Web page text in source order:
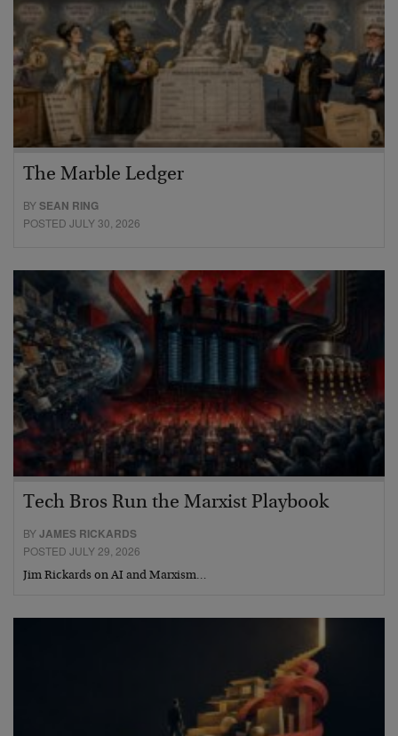
The Marble Ledger
BYSEAN RING
POSTED JULY 30, 2026
Tech Bros Run the Marxist Playbook
BYJAMES RICKARDS
POSTED JULY 29, 2026
Jim Rickards on AI and Marxism…